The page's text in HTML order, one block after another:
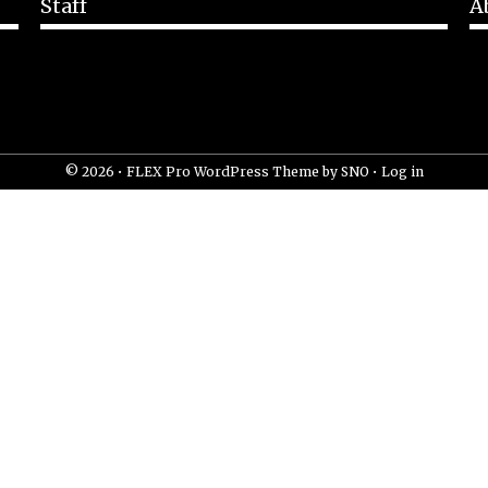
Staff
© 2026 • FLEX Pro WordPress Theme by SNO • Log in